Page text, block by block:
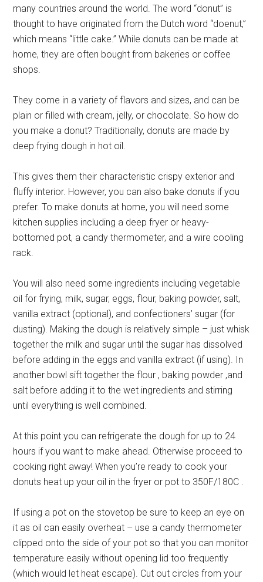
many countries around the world. The word “donut” is
thought to have originated from the Dutch word “doenut,”
which means “little cake.” While donuts can be made at
home, they are often bought from bakeries or coffee
shops.
They come in a variety of flavors and sizes, and can be
plain or filled with cream, jelly, or chocolate. So how do
you make a donut? Traditionally, donuts are made by
deep frying dough in hot oil.
This gives them their characteristic crispy exterior and
fluffy interior. However, you can also bake donuts if you
prefer. To make donuts at home, you will need some
kitchen supplies including a deep fryer or heavy-
bottomed pot, a candy thermometer, and a wire cooling
rack.
You will also need some ingredients including vegetable
oil for frying, milk, sugar, eggs, flour, baking powder, salt,
vanilla extract (optional), and confectioners’ sugar (for
dusting). Making the dough is relatively simple – just whisk
together the milk and sugar until the sugar has dissolved
before adding in the eggs and vanilla extract (if using). In
another bowl sift together the flour , baking powder ,and
salt before adding it to the wet ingredients and stirring
until everything is well combined.
At this point you can refrigerate the dough for up to 24
hours if you want to make ahead. Otherwise proceed to
cooking right away! When you’re ready to cook your
donuts heat up your oil in the fryer or pot to 350F/180C .
If using a pot on the stovetop be sure to keep an eye on
it as oil can easily overheat – use a candy thermometer
clipped onto the side of your pot so that you can monitor
temperature easily without opening lid too frequently
(which would let heat escape). Cut out circles from your